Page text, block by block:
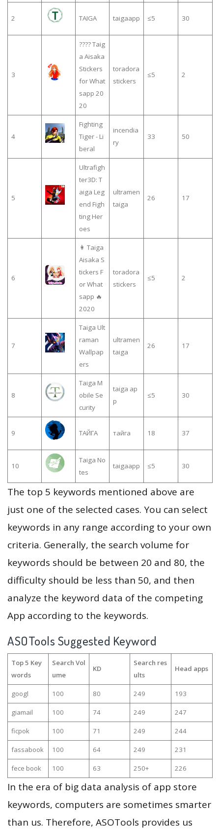
2 TAIGA taigaapp ≤5 30
3
???? Taig
a Aisaka
Stickers
for What
sapp 20
20
toradora
stickers
≤5 2
4
Fighting
Tiger - Li
beral
incendia
ry
33 50
5
Ultrafigh
ter3D: T
aiga Leg
end Figh
ting Her
oes
ultramen
taiga
26 17
6
👩 Taiga
Aisaka S
tickers F
or What
sapp 🔥
2020
toradora
stickers
≤5 2
7
Taiga Ult
raman
Wallpap
ers
ultramen
taiga
26 17
8
Taiga M
obile Se
curity
taiga ap
p
≤5 30
9 ТАЙГА тайга 18 37
10
Taiga No
tes
taigaapp ≤5 30
The top 5 keywords mentioned above are
just one of the selected cases. You can select
keywords in any range according to your own
criteria. Generally, the search volume for
keywords should be between 20 and 80, the
difficulty should be less than 50, and then
analyze the keyword data of the competing
App according to the keywords.
ASOTools Suggested Keyword
Top 5 Key
words
Search Vol
ume
KD
Search res
ults
Head apps
googl 100 80 249 193
giamail 100 74 249 247
ficpok 100 71 249 244
fassabook 100 64 249 231
fece book 100 63 250+ 226
In the era of big data analysis of app store
keywords, computers are sometimes smarter
than us. Therefore, ASOTools provides us